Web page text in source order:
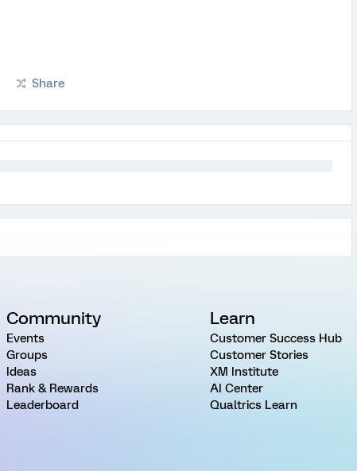
Share
Community
Events
Groups
Ideas
Rank & Rewards
Leaderboard
Learn
Customer Success Hub
Customer Stories
XM Institute
AI Center
Qualtrics Learn